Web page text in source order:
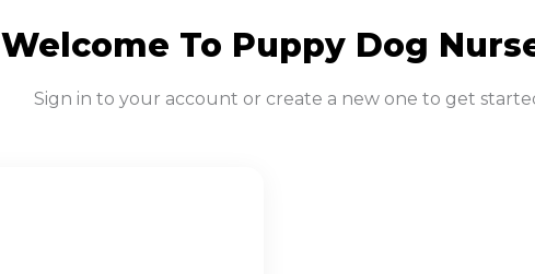
Welcome To Puppy Dog
Sign in to your account or create a new one to get